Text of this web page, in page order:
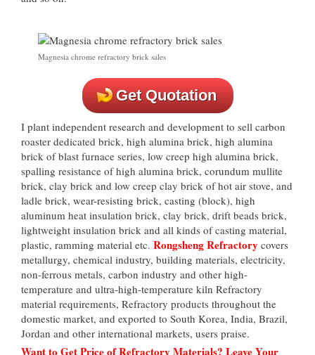
Magnesia chrome refractory brick sales
Get Quotation
I plant independent research and development to sell carbon
roaster dedicated brick, high alumina brick, high alumina
brick of blast furnace series, low creep high alumina brick,
spalling resistance of high alumina brick, corundum mullite
brick, clay brick and low creep clay brick of hot air stove, and
ladle brick, wear-resisting brick, casting (block), high
aluminum heat insulation brick, clay brick, drift beads brick,
lightweight insulation brick and all kinds of casting material,
plastic, ramming material etc. Rongsheng Refractory covers
metallurgy, chemical industry, building materials, electricity,
non-ferrous metals, carbon industry and other high-
temperature and ultra-high-temperature kiln Refractory
material requirements, Refractory products throughout the
domestic market, and exported to South Korea, India, Brazil,
Jordan and other international markets, users praise.
Want to Get Price of Refractory Materials? Leave Your